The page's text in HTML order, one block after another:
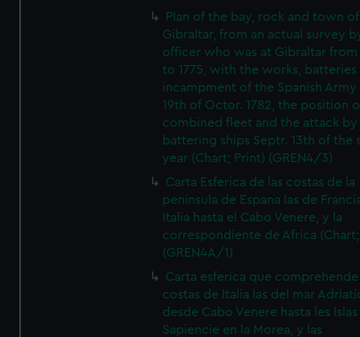
Plan of the bay, rock and town of
Gibraltar, from an actual survey
officer who was at Gibraltar from
to 1775, with the works, batteries
incampment of the Spanish
19th of Octor. 1782, the position
combined fleet and the attack
battering ships Septr. 13th of the
year (Chart; Print) (GREN4/3)
Carta Esferica de las costas de la
peninsula de Espana las de
Italia hasta el Cabo Venere, y la
correspondiente de Africa
(GREN4A/1)
Carta esferica que comprehende
costas de Italia las del mar
desde Cabo Venere hasta les Islas
Sapiencie en la Morea, y las